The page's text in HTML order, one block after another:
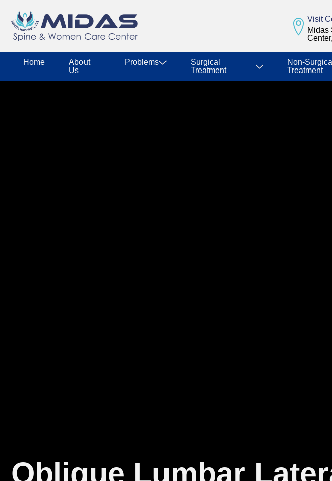
Visit
Midas
Home
About
Us
Problems
Surgical
Treatment
Non-Surgical
Treatment
Oblique Lumbar